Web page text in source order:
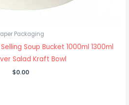
Packaging
Soup Bucket 1000ml 1300ml
Salad Kraft Bowl
$0.00